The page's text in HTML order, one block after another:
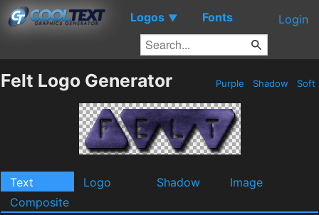
Logos ▼ Fonts Login
Felt Logo Generator Purple Shadow Soft
Text Logo Shadow
Image
Composite